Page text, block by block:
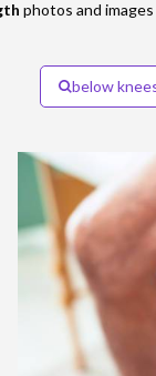
photos and
below